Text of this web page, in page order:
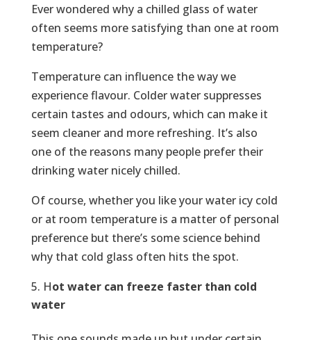
Ever wondered why a chilled glass of water
often seems more satisfying than one at room
temperature?
Temperature can influence the way we
experience flavour. Colder water suppresses
certain tastes and odours, which can make it
seem cleaner and more refreshing. It’s also
one of the reasons many people prefer their
drinking water nicely chilled.
Of course, whether you like your water icy cold
or at room temperature is a matter of personal
preference but there’s some science behind
why that cold glass often hits the spot.
Hot water can freeze faster than cold
water